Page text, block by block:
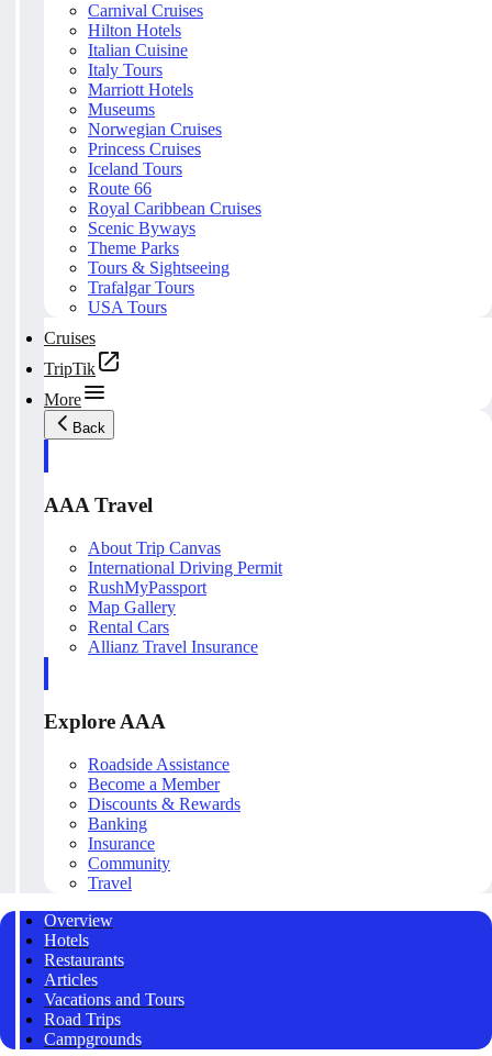
Carnival Cruises
Hilton Hotels
Italian Cuisine
Italy Tours
Marriott Hotels
Museums
Norwegian Cruises
Princess Cruises
Iceland Tours
Route 66
Royal Caribbean Cruises
Scenic Byways
Theme Parks
Tours & Sightseeing
Trafalgar Tours
USA Tours
Cruises
TripTik
More
Back
AAA Travel
About Trip Canvas
International Driving Permit
RushMyPassport
Map Gallery
Rental Cars
Allianz Travel Insurance
Explore AAA
Roadside Assistance
Become a Member
Discounts & Rewards
Banking
Insurance
Community
Travel
Overview
Hotels
Restaurants
Articles
Vacations and Tours
Road Trips
Campgrounds